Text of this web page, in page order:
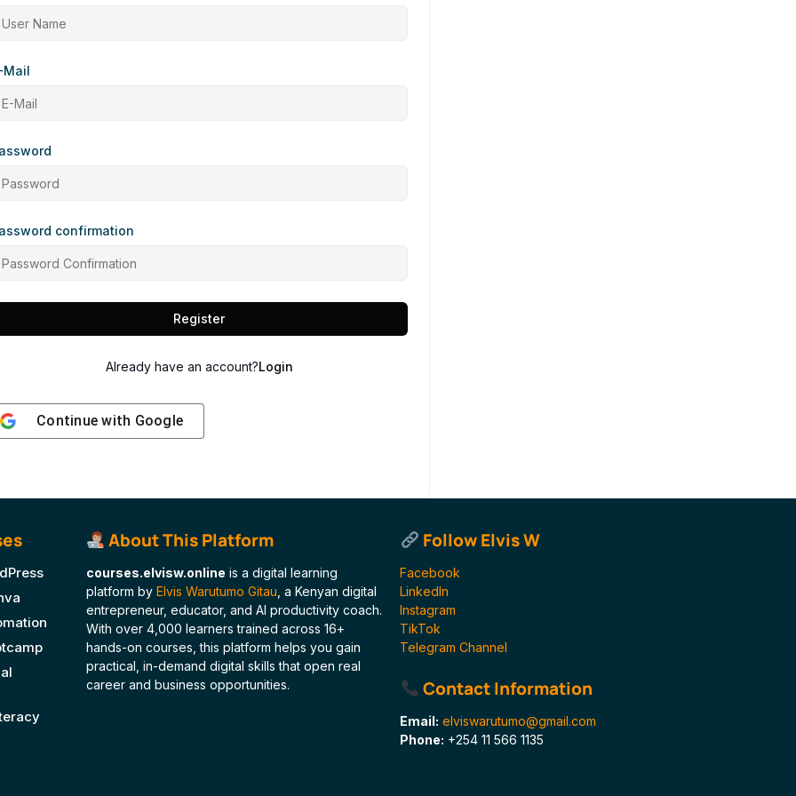
Mail
confirmation
Register
Already have an account?Login
Continue with Google
About This Platform
courses.elvisw.online is a digital learning
platform by Elvis Warutumo Gitau , a Kenyan digital
entrepreneur, educator, and AI productivity coach.
With over 4,000 learners trained across 16+
hands-on courses, this platform helps you gain
practical, in-demand digital skills that open real
career and business opportunities.
Follow Elvis W
Facebook
LinkedIn
Instagram
TikTok
Telegram Channel
Contact Information
Email: elviswarutumo@gmail.com
Phone: +254 11 566 1135